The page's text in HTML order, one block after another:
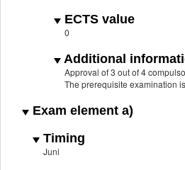
ECTS value
0
Additional
Approval of 3 out of 4
The prerequisite examination
Exam element a)
Timing
Juni